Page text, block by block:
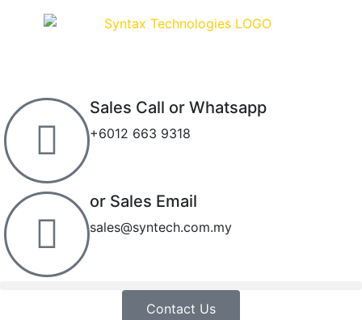
Sales Call or Whatsapp
+6012 663 9318
or Sales Email
sales@syntech.com.my
Contact Us